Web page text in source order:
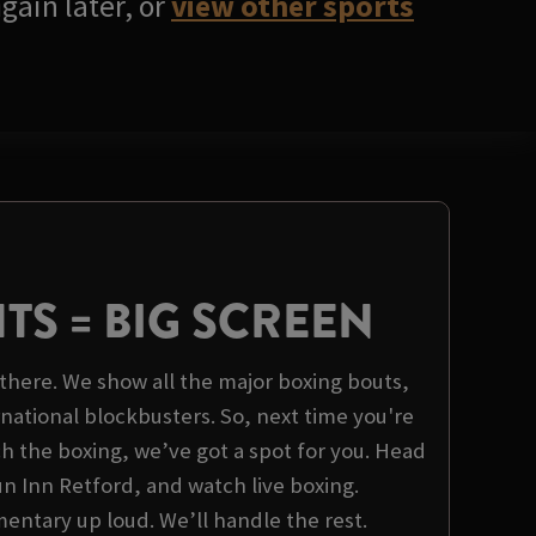
= BIG SCREEN
We show all the major boxing bouts,
blockbusters. So, next time you're
the boxing, we’ve got a spot for you. Head
Inn Retford, and watch live boxing.
up loud. We’ll handle the rest.